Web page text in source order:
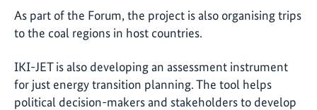
As part of the Forum, the project is also organising trips
to the coal regions in host countries.
IKI-JET is also developing an assessment instrument
for just energy transition planning. The tool helps
political decision-makers and stakeholders to develop